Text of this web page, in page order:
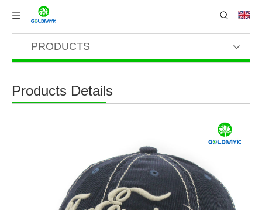
PRODUCTS
Products Details